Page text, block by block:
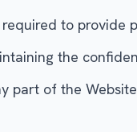
to
the
part of the